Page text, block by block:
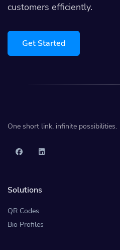
customers efficiently.
Get Started
One short link, infinite possibilities.
Solutions
QR Codes
Bio Profiles